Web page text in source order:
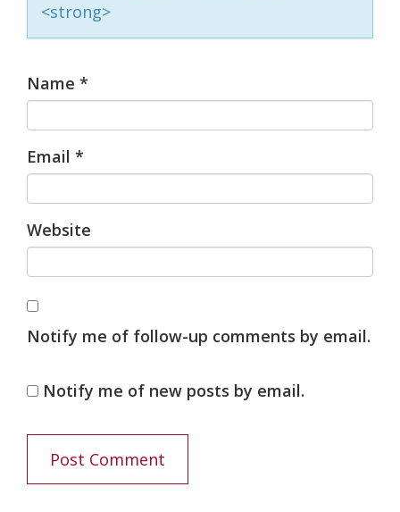
<strong>
Name *
Email *
Website
Notify me of follow-up comments by email.
Notify me of new posts by email.